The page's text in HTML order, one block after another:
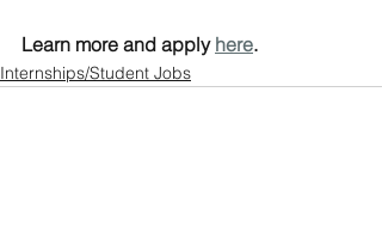
Learn more and apply here.
Internships/Student Jobs